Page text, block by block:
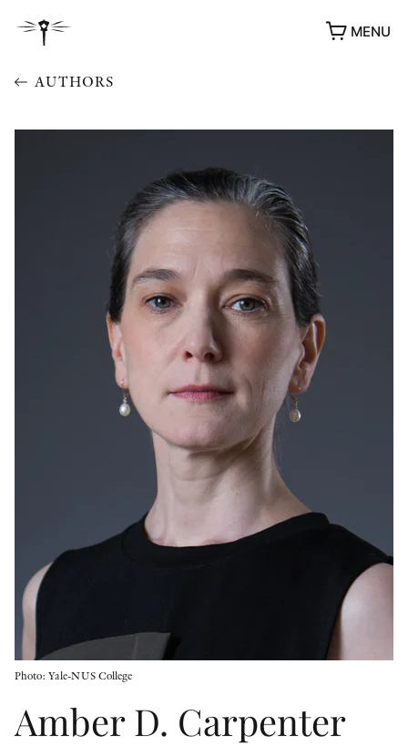
MENU
PEER REVIEW PROCESS
AUTHORS
Photo: Yale-NUS College
Amber D. Carpenter